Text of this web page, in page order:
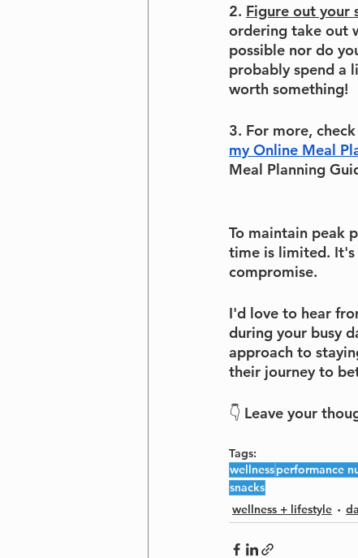
2. Figure out your
ordering take out
possible nor do
probably spend a
worth something!
3. For more,
my Online Meal
Meal Planning
To maintain peak
time is limited. It's
compromise.
I'd love to hear
during your busy
approach to
their journey to
👇 Leave your
Tags:
wellnessperformance
snacks
wellness + lifestyle